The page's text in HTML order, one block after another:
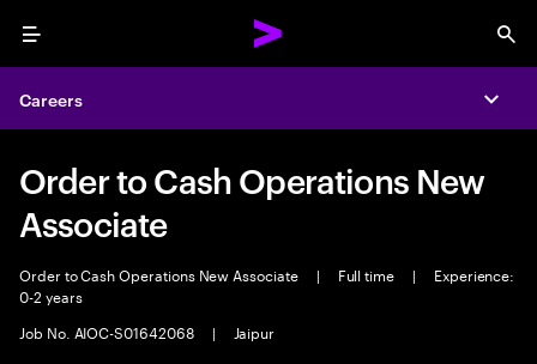
Menu
Careers
Order to Cash Operations New
Associate
Order to Cash Operations New Associate | Full time |
Experience:
0-2 years
Job No. AIOC-S01642068
| Jaipur